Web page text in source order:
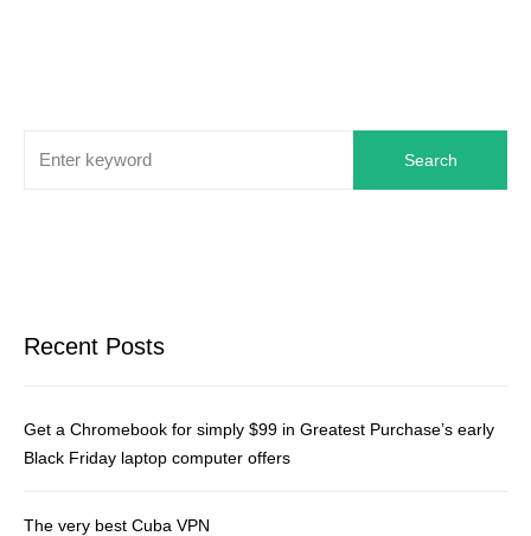
Search
Recent Posts
Get a Chromebook for simply $99 in Greatest Purchase’s early
Black Friday laptop computer offers
The very best Cuba VPN